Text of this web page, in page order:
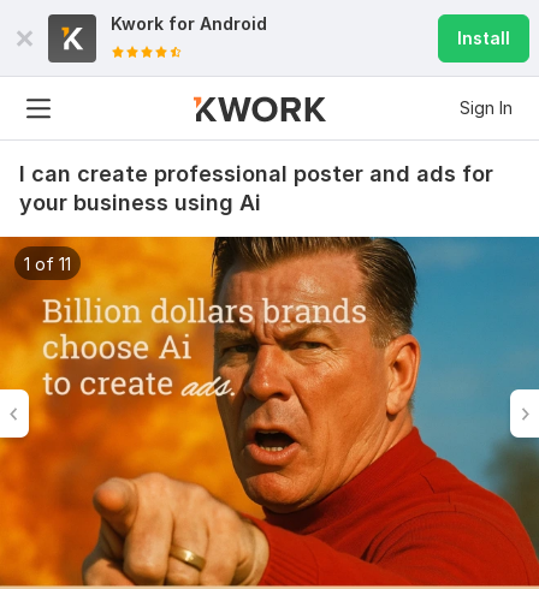
Kwork for Android
Install
Sign In
I can create professional poster and ads for
your business using Ai
1 of 11